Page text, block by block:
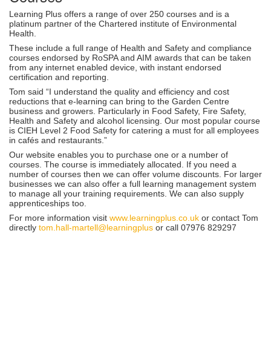
Learning Plus offers a range of over 250 courses and is a
platinum partner of the Chartered institute of Environmental
Health.
These include a full range of Health and Safety and compliance
courses endorsed by RoSPA and AIM awards that can be taken
from any internet enabled device, with instant endorsed
certification and reporting.
Tom said “I understand the quality and efficiency and cost
reductions that e-learning can bring to the Garden Centre
business and growers. Particularly in Food Safety, Fire Safety,
Health and Safety and alcohol licensing. Our most popular course
is CIEH Level 2 Food Safety for catering a must for all employees
in cafés and restaurants.”
Our website enables you to purchase one or a number of
courses. The course is immediately allocated. If you need a
number of courses then we can offer volume discounts. For larger
businesses we can also offer a full learning management system
to manage all your training requirements. We can also supply
apprenticeships too.
For more information visit www.learningplus.co.uk or contact Tom
directly tom.hall-martell@learningplus or call 07976 829297